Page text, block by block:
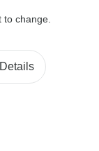
change.